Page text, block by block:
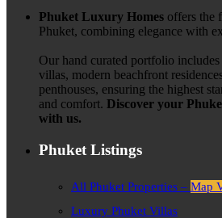
Phuket Luxury Homes offers the
Phuket, combining elegance with
Our hand curated portfolio
villas, modern beachfront
penthouses, ensuring the highest
and comfort. Discover your
with us.
Phuket Listings
All Phuket Properties – Map
Luxury Phuket Villas